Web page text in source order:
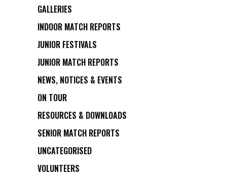
GALLERIES
INDOOR MATCH REPORTS
JUNIOR FESTIVALS
JUNIOR MATCH REPORTS
NEWS, NOTICES & EVENTS
ON TOUR
RESOURCES & DOWNLOADS
SENIOR MATCH REPORTS
UNCATEGORISED
VOLUNTEERS